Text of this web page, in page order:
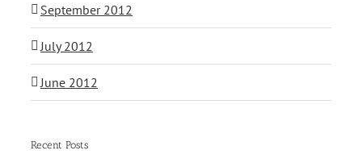
September 2012
July 2012
June 2012
Recent Posts